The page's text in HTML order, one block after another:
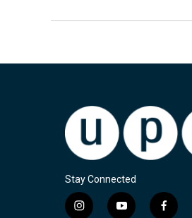
Stay Connected
i
y
f